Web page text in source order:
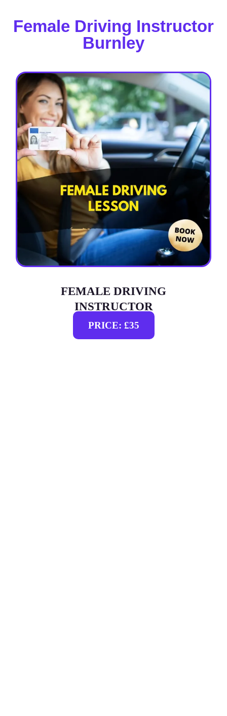
Female Driving Instructor
Burnley
FEMALE DRIVING
INSTRUCTOR
PRICE: £35